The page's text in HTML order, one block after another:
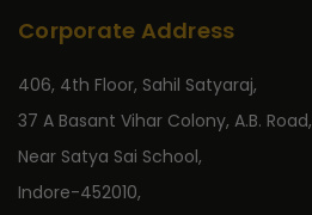
Corporate Address
406, 4th Floor, Sahil Satyaraj,
37 A Basant Vihar Colony, A.B. Road,
Near Satya Sai School,
Indore-452010,